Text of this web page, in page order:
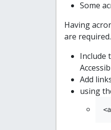
Some
Having
are
Include
Add
using